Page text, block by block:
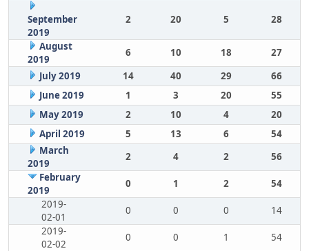
September
2019
2 20 5 28
August
2019
6 10 18
27
July 2019
14 40 29
66
June 2019
1 3 20
55
May 2019
2 10 4
20
April 2019
5 13 6
54
March
2019
2 4 2
56
February
2019
0 1 2
54
2019-
02-01
0 0 0
14
2019-
02-02
0 0 1
54